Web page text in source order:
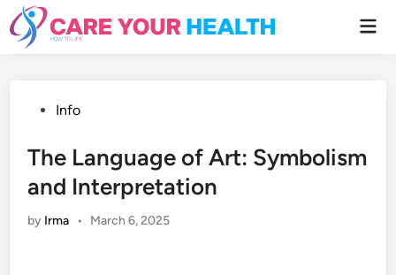
Skip
to
content
PostedInfo
The Language of Art: Symbolism
and Interpretation
by Irma • March 6, 2025